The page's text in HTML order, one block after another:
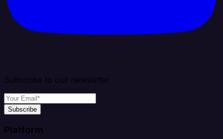
Subscribe to our newsletter
Subscribe
Platform